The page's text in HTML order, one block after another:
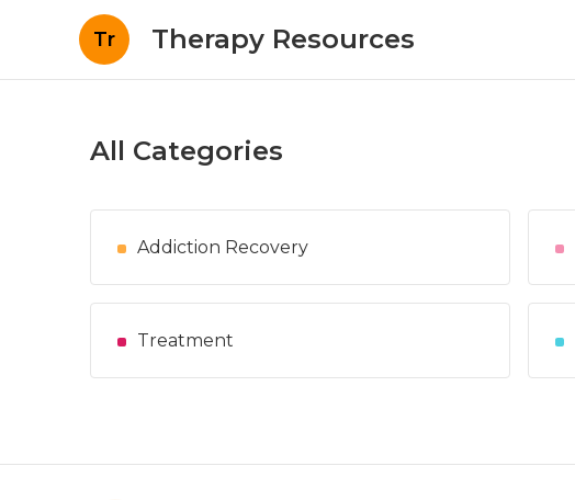
Tr Therapy Resources
All Categories
Addiction Recovery
Treatment